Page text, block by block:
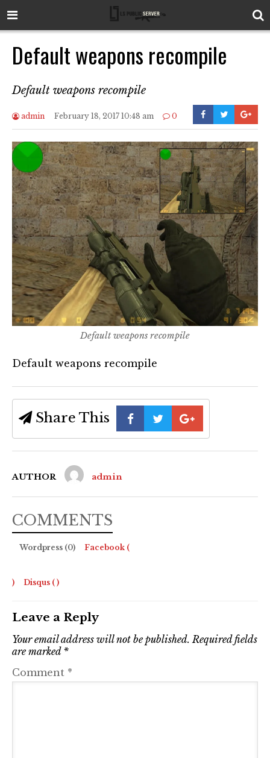
Default weapons recompile
Default weapons recompile
admin February 18, 2017 10:48 am 0
Default weapons recompile
Default weapons recompile
Share This
AUTHOR admin
COMMENTS
Wordpress (0) Facebook (
) Disqus ( )
Leave a Reply
Your email address will not be published. Required fields
are marked *
Comment *